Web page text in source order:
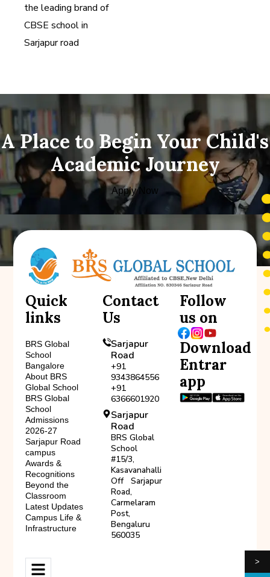
the leading brand of
CBSE school in
Sarjapur road
A Place to Begin Your Child's
Academic Journey
Apply Now
Quick
links
BRS Global
School
Bangalore
About BRS
Global School
BRS Global
School
Admissions
2026-27
Sarjapur Road
campus
Awards &
Recognitions
Beyond the
Classroom
Latest Updates
Campus Life &
Infrastructure
Contact
Us
Sarjapur
Road
+91
9343864556
+91
6366601920
Sarjapur
Road
BRS Global
School
#15/3,
Kasavanahalli
Off Sarjapur
Road,
Carmelaram
Post,
Bengaluru
560035
Follow
us on
Download
Entrar
app
>